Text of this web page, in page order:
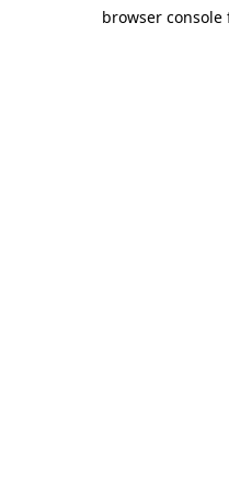
browser